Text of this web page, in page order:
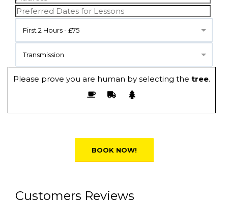
First 2 Hours - £75
Transmission
Please prove you are human by selecting the tree.
Customers Reviews